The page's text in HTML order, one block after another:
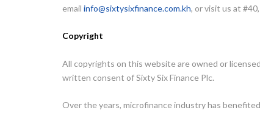
email info@sixtysixfinance.com.kh, or visit us at
Copyright
All copyrights on this website are owned or
written consent of Sixty Six Finance Plc.
Over the years, microfinance industry has